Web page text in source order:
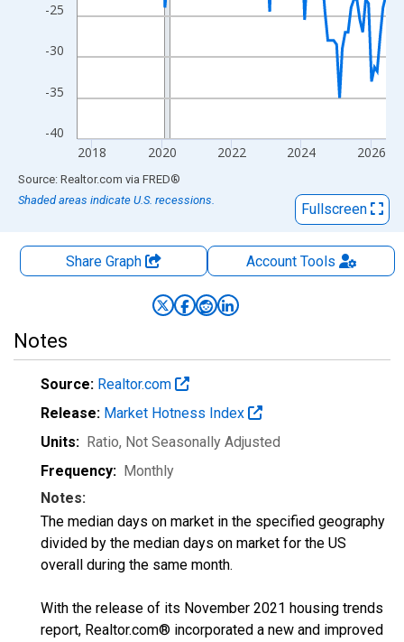
-40
-35
-30
-25
2018 2020 2022 2024 2026
End of interactive chart.
Source: Realtor.com via FRED®
Shaded areas indicate U.S. recessions.
Fullscreen
Share Graph AccountTools
Notes
Source: Realtor.com
Release: Market Hotness Index
Units: Ratio, Not Seasonally Adjusted
Frequency: Monthly
Notes:
The median days on market in the specified geography
divided by the median days on market for the US
overall during the same month.
With the release of its November 2021 housing trends
report, Realtor.com® incorporated a new and improved